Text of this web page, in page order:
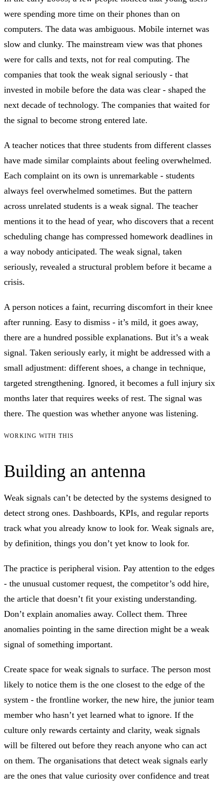
were spending more time on their phones than on
computers. The data was ambiguous. Mobile internet was
slow and clunky. The mainstream view was that phones
were for calls and texts, not for real computing. The
companies that took the weak signal seriously - that
invested in mobile before the data was clear - shaped the
next decade of technology. The companies that waited for
the signal to become strong entered late.
A teacher notices that three students from different classes
have made similar complaints about feeling overwhelmed.
Each complaint on its own is unremarkable - students
always feel overwhelmed sometimes. But the pattern
across unrelated students is a weak signal. The teacher
mentions it to the head of year, who discovers that a recent
scheduling change has compressed homework deadlines in
a way nobody anticipated. The weak signal, taken
seriously, revealed a structural problem before it became a
crisis.
A person notices a faint, recurring discomfort in their knee
after running. Easy to dismiss - it’s mild, it goes away,
there are a hundred possible explanations. But it’s a weak
signal. Taken seriously early, it might be addressed with a
small adjustment: different shoes, a change in technique,
targeted strengthening. Ignored, it becomes a full injury six
months later that requires weeks of rest. The signal was
there. The question was whether anyone was listening.
WORKING WITH THIS
Building an antenna
Weak signals can’t be detected by the systems designed to
detect strong ones. Dashboards, KPIs, and regular reports
track what you already know to look for. Weak signals are,
by definition, things you don’t yet know to look for.
The practice is peripheral vision. Pay attention to the edges
- the unusual customer request, the competitor’s odd hire,
the article that doesn’t fit your existing understanding.
Don’t explain anomalies away. Collect them. Three
anomalies pointing in the same direction might be a weak
signal of something important.
Create space for weak signals to surface. The person most
likely to notice them is the one closest to the edge of the
system - the frontline worker, the new hire, the junior team
member who hasn’t yet learned what to ignore. If the
culture only rewards certainty and clarity, weak signals
will be filtered out before they reach anyone who can act
on them. The organisations that detect weak signals early
are the ones that value curiosity over confidence and treat